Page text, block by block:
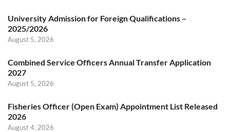
University Admission for Foreign Qualifications –
2025/2026
August 5, 2026
Combined Service Officers Annual Transfer Application
2027
August 5, 2026
Fisheries Officer (Open Exam) Appointment List Released
2026
August 4, 2026